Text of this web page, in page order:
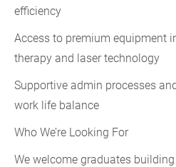
efficiency
Access to premium equipment
therapy and laser technology
Supportive admin processes
work life balance
Who We’re Looking For
We welcome graduates